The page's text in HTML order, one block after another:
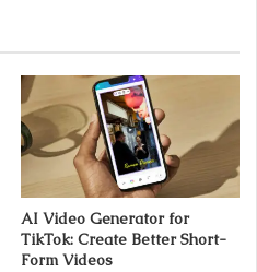
AI Video Generator for
TikTok: Create Better Short-
Form Videos